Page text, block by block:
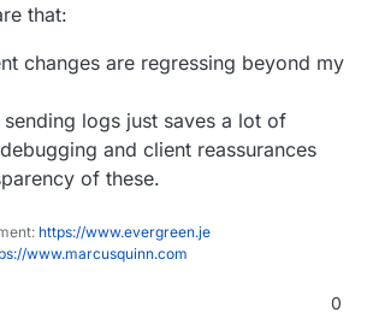
that:
changes are regressing beyond my
logs just saves a lot of
and client reassurances
of these.
https://www.evergreen.je
www.marcusquinn.com
0